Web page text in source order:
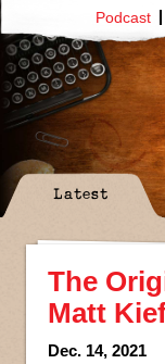
Podcast
Latest
The
Matt
Dec. 14, 2021